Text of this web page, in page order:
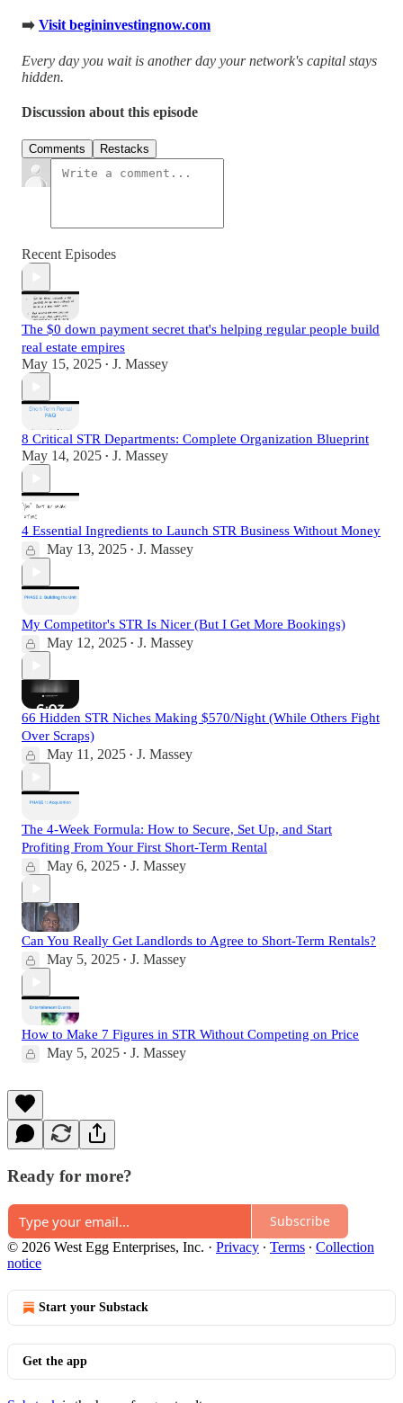
➡️ Visit begininvestingnow.com
Every day you wait is another day your network's capital stays
hidden.
Discussion about this episode
Comments Restacks
Recent Episodes
The $0 down payment secret that's helping regular people build
real estate empires
May 15, 2025 • J. Massey
8 Critical STR Departments: Complete Organization Blueprint
May 14, 2025 • J. Massey
4 Essential Ingredients to Launch STR Business Without Money
May 13, 2025 • J. Massey
My Competitor's STR Is Nicer (But I Get More Bookings)
May 12, 2025 • J. Massey
66 Hidden STR Niches Making $570/Night (While Others Fight
Over Scraps)
May 11, 2025 • J. Massey
The 4-Week Formula: How to Secure, Set Up, and Start
Profiting From Your First Short-Term Rental
May 6, 2025 • J. Massey
Can You Really Get Landlords to Agree to Short-Term Rentals?
May 5, 2025 • J. Massey
How to Make 7 Figures in STR Without Competing on Price
May 5, 2025 • J. Massey
Ready for more?
Subscribe
© 2026 West Egg Enterprises, Inc. · Privacy ∙ Terms ∙ Collection
notice
Start your Substack
Get the app